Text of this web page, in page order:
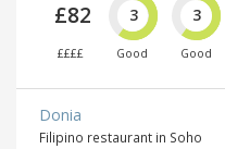
£82
££££
3
Good
3
Good
Donia
Filipino restaurant in Soho